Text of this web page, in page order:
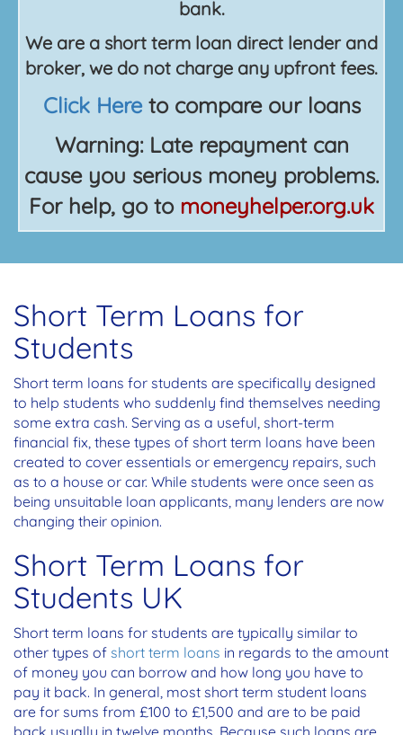
bank.
We are a short term loan direct lender and
broker, we do not charge any upfront fees.
Click Hereto compare our loans
Warning: Late repayment can
cause you serious money problems.
For help, go to moneyhelper.org.uk
Short Term Loans for
Students
Short term loans for students are specifically designed
to help students who suddenly find themselves needing
some extra cash. Serving as a useful, short-term
financial fix, these types of short term loans have been
created to cover essentials or emergency repairs, such
as to a house or car. While students were once seen as
being unsuitable loan applicants, many lenders are now
changing their opinion.
Short Term Loans for
Students UK
Short term loans for students are typically similar to
other types of short term loans in regards to the amount
of money you can borrow and how long you have to
pay it back. In general, most short term student loans
are for sums from £100 to £1,500 and are to be paid